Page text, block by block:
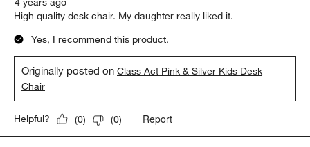
High quality desk chair. My daughter really liked it.
Yes, I recommend this product.
Originally posted onClass Act Pink & Silver Kids Desk
Chair
Helpful? (0) (0) Report